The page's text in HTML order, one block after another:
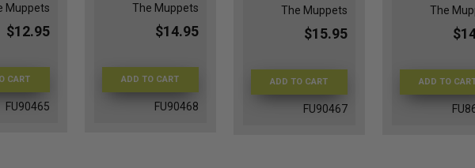
Muppets
$12.95
CART
FU90465
The Muppets
$14.95
ADD TO CART
FU90468
The Muppets
$15.95
ADD TO CART
FU90467
The
ADD TO